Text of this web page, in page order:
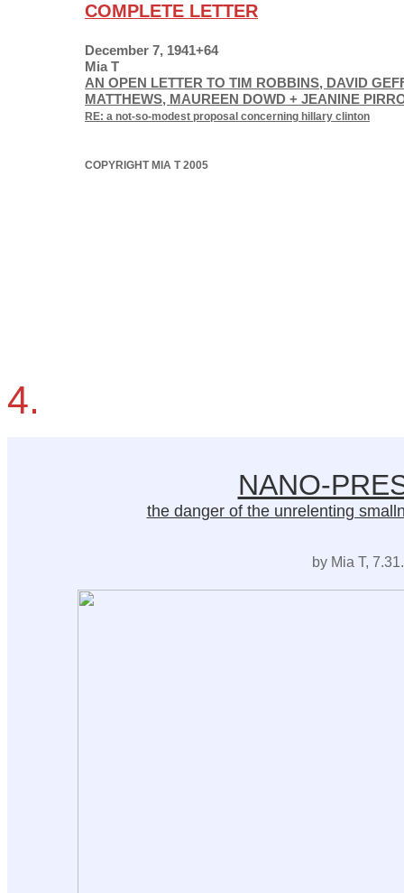
COMPLETE LETTER
December 7, 1941+64
Mia T
AN OPEN LETTER TO TIM ROBBINS, DAVID
MATTHEWS, MAUREEN DOWD + JEANINE
RE: a not-so-modest proposal concerning hillary clinton
COPYRIGHT MIA T 2005
4.
NANO-
the danger of the unrelenting
by Mia T,